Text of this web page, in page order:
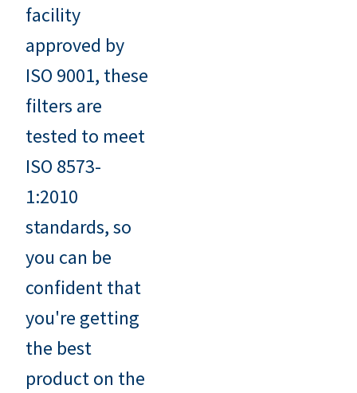
facility
approved by
ISO 9001, these
filters are
tested to meet
ISO 8573-
1:2010
standards, so
you can be
confident that
you're getting
the best
product on the